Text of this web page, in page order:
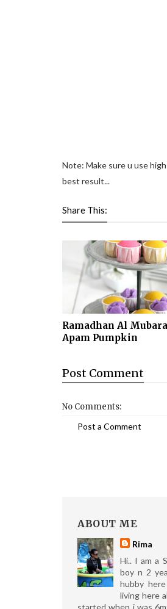
Note: Make sure u use
best result...
Share This:
Ramadhan Al
Apam Pumpkin
Post Comment
No Comments:
Post a Comment
ABOUT ME
Rima
Hi.. I am a
boy n 2
hubby
living here
started when i was